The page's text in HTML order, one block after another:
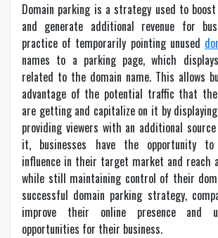
Domain parking is a strategy used to boost
and generate additional revenue for
practice of temporarily pointing unused
names to a parking page, which
related to the domain name. This allows
advantage of the potential traffic that
are getting and capitalize on it by
providing viewers with an additional
it, businesses have the opportunity
influence in their target market and reach
while still maintaining control of their
successful domain parking strategy,
improve their online presence and
opportunities for their business.